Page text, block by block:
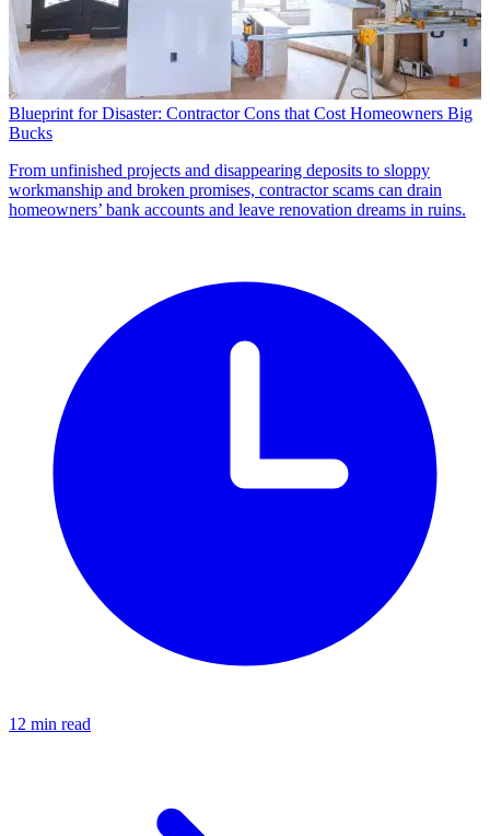
Blueprint for Disaster: Contractor Cons that Cost Homeowners Big
Bucks
From unfinished projects and disappearing deposits to sloppy
workmanship and broken promises, contractor scams can drain
homeowners’ bank accounts and leave renovation dreams in ruins.
12 min read